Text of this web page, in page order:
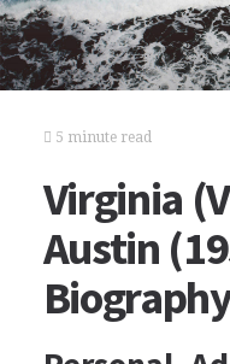
5 minute read
Virginia
Austin